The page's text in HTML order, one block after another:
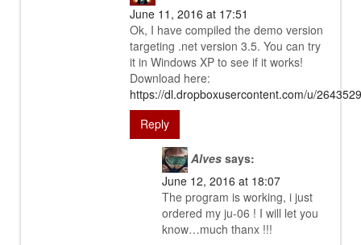
June 11, 2016 at 17:51
Ok, I have compiled the demo version
targeting .net version 3.5. You can try
it in Windows XP to see if it works!
Download here:
https://dl.dropboxusercontent.com/u/
Reply
Alves says:
June 12, 2016 at 18:07
The program is working, i just
ordered my ju-06 ! I will let you
know…much thanx !!!